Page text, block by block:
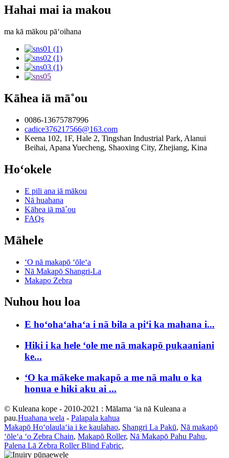
Hahai mai ia makou
ma kā mākou pāʻoihana
Kāhea iā mā˚ou
0086-13675787996
cadice376217566@163.com
Keena 102, 1F, Hale 2, Tingshan Industrial Park, Alanui
Beihai, Apana Yuecheng, Shaoxing City, Zhejiang, Kina
Hoʻokele
E pili ana iā mākou
Nā huahana
Kāhea iā mā˚ou
FAQs
Māhele
ʻO nā makapō ʻōleʻa
Nā Makapō Shangri-La
Makapo Zebra
Nuhou hou loa
E hoʻohaʻahaʻa i nā bila a piʻi ka mahana i...
Hiki i ka hele ʻole me nā makapō pukaaniani
ke...
ʻO ka mākeke makapō a me nā malu o ka
honua e hiki aku ai ...
© Kuleana kope - 2010-2021 : Mālama ʻia nā Kuleana a
pau.Huahana wela - Palapala kahua
Makapō Hoʻolaulaʻia i ke kaulahao, Shangri La Pakū, Nā makapō
ʻōleʻa ʻo Zebra Chain, Makapō Roller, Nā Makapō Pahu Pahu,
Palena Lā Zebra Roller Blind Fabric,